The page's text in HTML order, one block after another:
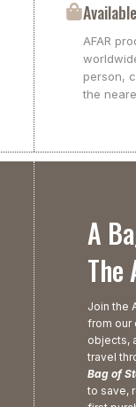
AFAR
person,
the
A
The
Join the
from our
objects,
travel
Bag of
to save,